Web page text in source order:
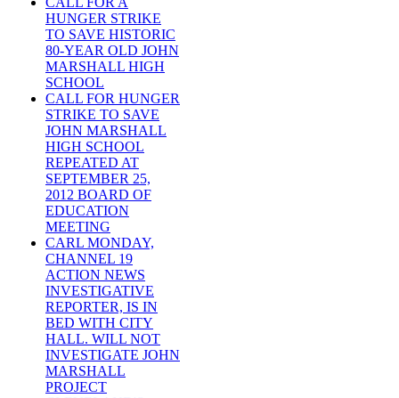
HUNGER STRIKE
TO SAVE HISTORIC
80-YEAR OLD JOHN
MARSHALL HIGH
SCHOOL
CALL FOR HUNGER
STRIKE TO SAVE
JOHN MARSHALL
HIGH SCHOOL
REPEATED AT
SEPTEMBER 25,
2012 BOARD OF
EDUCATION
MEETING
CARL MONDAY,
CHANNEL 19
ACTION NEWS
INVESTIGATIVE
REPORTER, IS IN
BED WITH CITY
HALL. WILL NOT
INVESTIGATE JOHN
MARSHALL
PROJECT